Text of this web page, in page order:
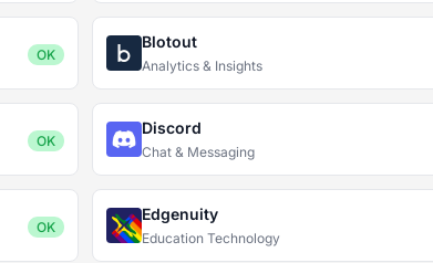
OK
Blotout
Analytics & Insights
OK
Discord
Chat & Messaging
OK
Edgenuity
Education Technology